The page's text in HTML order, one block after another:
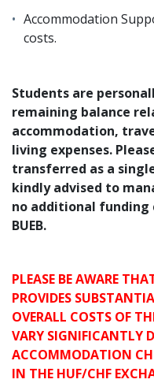
Accommodation
costs.
Students are
remaining balance
accommodation,
living expenses.
transferred as a
kindly advised to
no additional funding
BUEB.
PLEASE BE AWARE
PROVIDES
OVERALL COSTS OF
VARY SIGNIFICANTLY
ACCOMMODATION
IN THE HUF/CHF